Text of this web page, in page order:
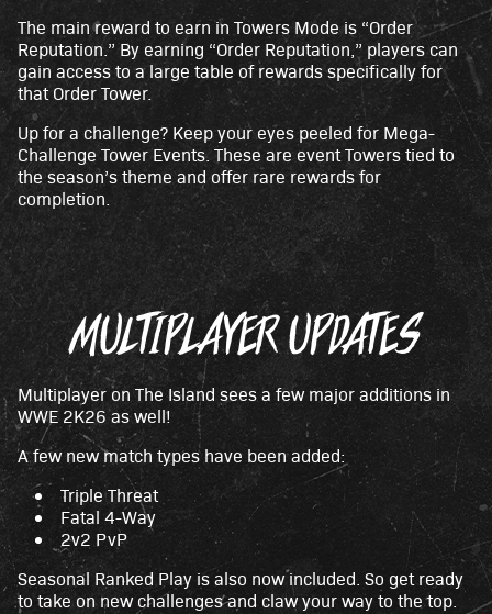
The main reward to earn in Towers Mode is “Order
Reputation.” By earning “Order Reputation,” players can
gain access to a large table of rewards specifically for
that Order Tower.
Up for a challenge? Keep your eyes peeled for Mega-
Challenge Tower Events. These are event Towers tied to
the season’s theme and offer rare rewards for
completion.
MULTIPLAYER UPDATES
Multiplayer on The Island sees a few major additions in
WWE 2K26 as well!
A few new match types have been added:
Triple Threat
Fatal 4-Way
2v2 PvP
Seasonal Ranked Play is also now included. So get ready
to take on new challenges and claw your way to the top.